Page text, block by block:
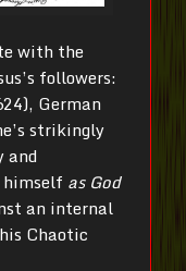
with the
followers:
German
strikingly
and
himself as God
an internal
Chaotic